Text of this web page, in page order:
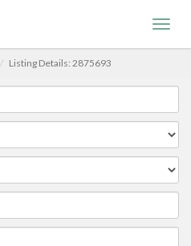
Listing Details: 2875693